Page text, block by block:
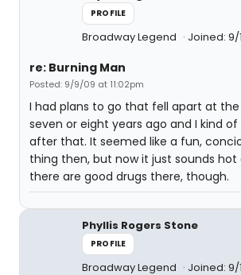
PROFILE
Broadway Legend Joined: 9/
re: Burning Man
Posted: 9/9/09 at 11:02pm
I had plans to go that fell apart at
seven or eight years ago and I kind
after that. It seemed like a fun,
thing then, but now it just sounds hot
there are good drugs there, though.
Phyllis Rogers Stone
PROFILE
Broadway Legend Joined: 9/